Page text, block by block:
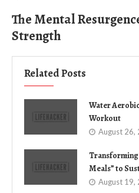
The Mental
Strength
Related Posts
Water
Workout
August 26,
Transforming
Meals” to
August 19,